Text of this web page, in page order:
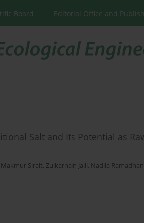
Board Editorial Office and
Salt and Its Potential as
Makmur Sirait, Zulkarnain Jalil, Nadila Ramadhani